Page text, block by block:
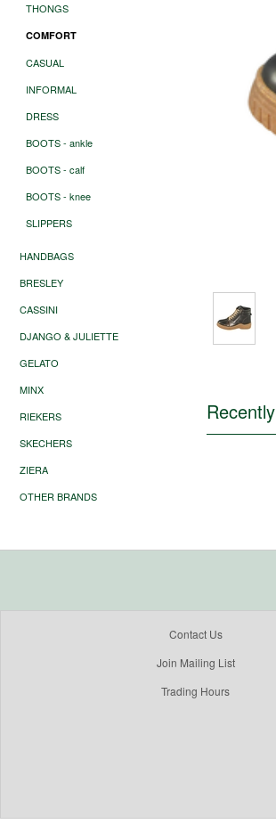
THONGS
COMFORT
CASUAL
INFORMAL
DRESS
BOOTS - ankle
BOOTS - calf
BOOTS - knee
SLIPPERS
HANDBAGS
BRESLEY
CASSINI
DJANGO & JULIETTE
GELATO
MINX
RIEKERS
SKECHERS
ZIERA
OTHER BRANDS
Contact Us
Join Mailing List
Trading Hours